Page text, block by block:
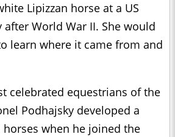
Lipizzan horse at a US
World War II. She would
learn where it came from and
celebrated equestrians of the
Podhajsky developed a
when he joined the